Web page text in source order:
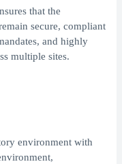
that the
secure, compliant
and highly
multiple sites.
environment with